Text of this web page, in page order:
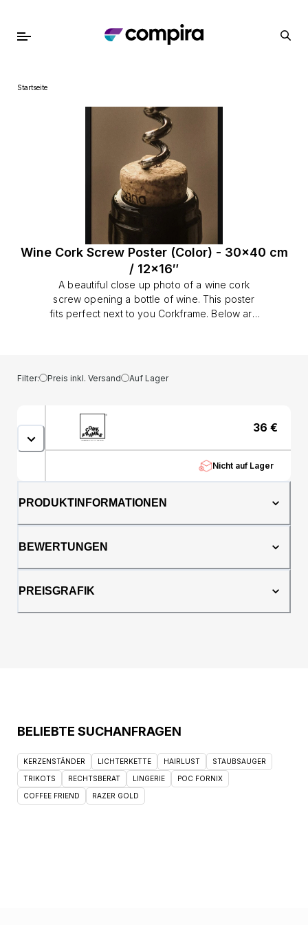
Startseite
Wine Cork Screw Poster (Color) - 30x40 cm
/ 12x16″
A beautiful close up photo of a wine cork
screw opening a bottle of wine. This poster
fits perfect next to you Corkframe. Below are
experiencing a high volume of orders,
shipments may be delayed by a few days.
delivery. If there will be a significant delay in
shipment of your order, we will contact you
via email. (NOTE: Frame not included as
Filter: Preis inkl. Versand Auf Lager
36 €
Nicht auf Lager
PRODUKTINFORMATIONEN
BEWERTUNGEN
PREISGRAFIK
BELIEBTE SUCHANFRAGEN
KERZENSTÄNDER LICHTERKETTE HAIRLUST STAUBSAUGER
TRIKOTS RECHTSBERAT LINGERIE POC FORNIX
COFFEE FRIEND RAZER GOLD